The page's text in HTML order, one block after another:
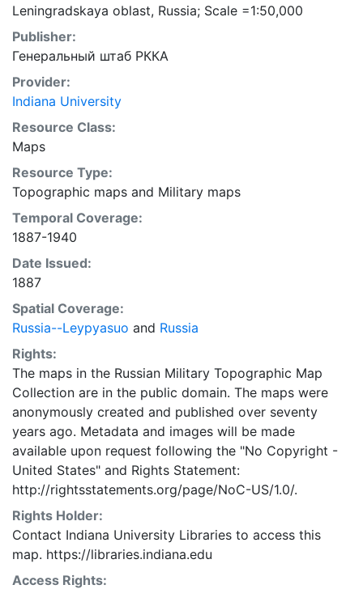
Leningradskaya oblast, Russia; Scale =1:50,000
Publisher:
Генеральный штаб РККА
Provider:
Indiana University
Resource Class:
Maps
Resource Type:
Topographic maps and Military maps
Temporal Coverage:
1887-1940
Date Issued:
1887
Spatial Coverage:
Russia--Leypyasuo and Russia
Rights:
The maps in the Russian Military Topographic Map
Collection are in the public domain. The maps were
anonymously created and published over seventy
years ago. Metadata and images will be made
available upon request following the "No Copyright -
United States" and Rights Statement:
http://rightsstatements.org/page/NoC-US/1.0/.
Rights Holder:
Contact Indiana University Libraries to access this
map. https://libraries.indiana.edu
Access Rights: